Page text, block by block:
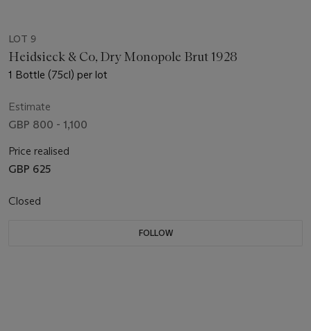
LOT 9
Heidsieck & Co, Dry Monopole Brut 1928
1 Bottle (75cl) per lot
Estimate
GBP 800 - 1,100
Price realised
GBP 625
Closed
FOLLOW